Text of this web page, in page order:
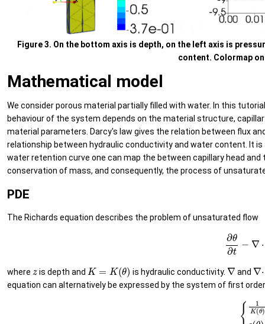
Figure 3. On the bottom axis is depth, on the left axis is
content. Colormap
Mathematical model
We consider porous material partially filled with water. In this
behaviour of the system depends on the material structure,
material parameters. Darcy's law gives the relation between flux
relationship between hydraulic conductivity and water content. It
water retention curve one can map the between capillary head
conservation of mass, and consequently, the process of
PDE
The Richards equation describes the problem of unsaturated flow
(3)
where is depth and K= θ) is hydraulic conductivity. ∇ and ∇⋅
equation can alternatively be expressed by the system of first
)σ +